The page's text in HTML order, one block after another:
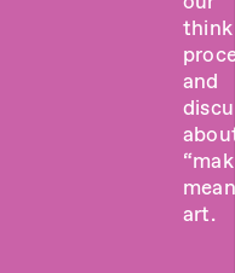
and
art.